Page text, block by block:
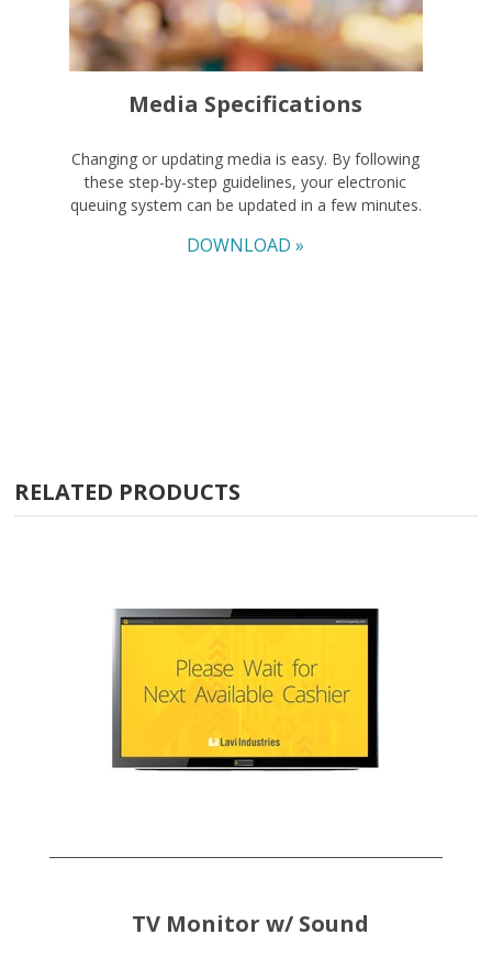
Media Specifications
Changing or updating media is easy. By following
these step-by-step guidelines, your electronic
queuing system can be updated in a few minutes.
DOWNLOAD »
RELATED PRODUCTS
TV Monitor w/ Sound